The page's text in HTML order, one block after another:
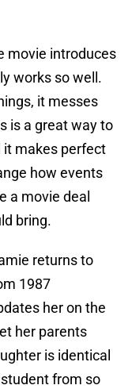
movie introduces
works so well.
it messes
is a great way to
it makes perfect
how events
a movie deal
bring.
returns to
1987
her on the
her parents
is identical
from so